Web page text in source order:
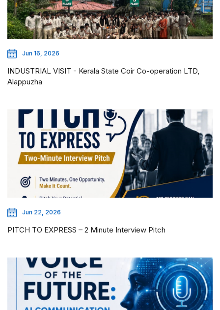
Jun 16, 2026
INDUSTRIAL VISIT - Kerala State Coir Co-operation LTD,
Alappuzha
Jun 22, 2026
PITCH TO EXPRESS – 2 Minute Interview Pitch